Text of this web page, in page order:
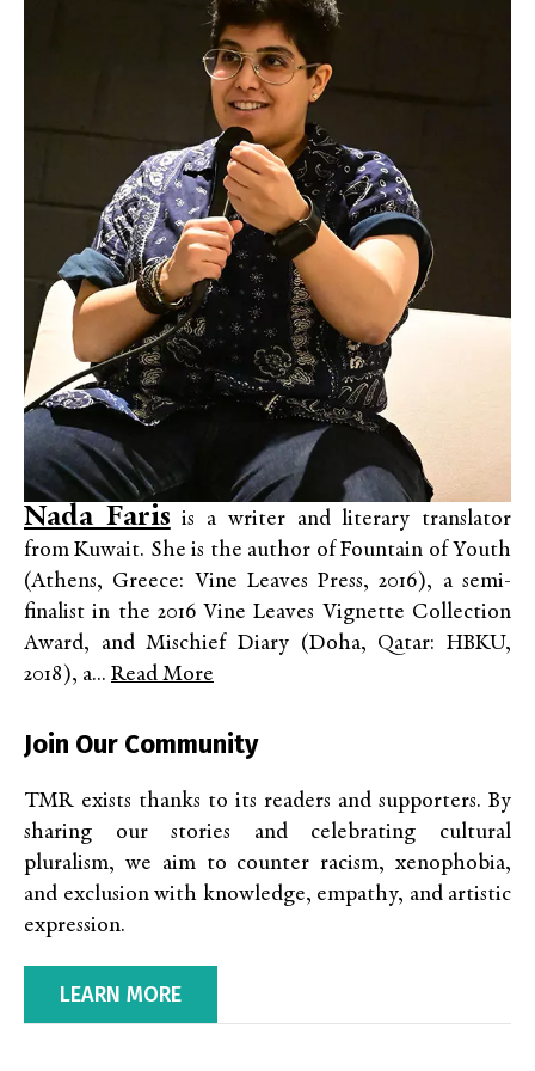
Nada Faris is a writer and literary translator
from Kuwait. She is the author of Fountain of Youth
(Athens, Greece: Vine Leaves Press, 2016), a semi-
finalist in the 2016 Vine Leaves Vignette Collection
Award, and Mischief Diary (Doha, Qatar: HBKU,
2018), a... Read More
Join Our Community
TMR exists thanks to its readers and supporters. By
sharing our stories and celebrating cultural
pluralism, we aim to counter racism, xenophobia,
and exclusion with knowledge, empathy, and artistic
expression.
LEARN MORE